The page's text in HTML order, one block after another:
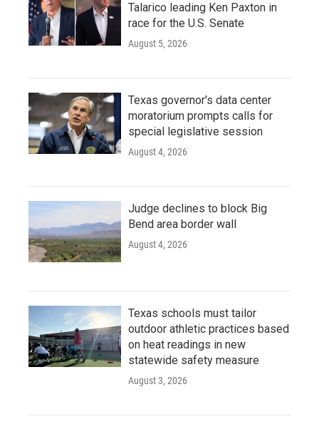
Talarico leading Ken Paxton in
race for the U.S. Senate
August 5, 2026
Texas governor's data center
moratorium prompts calls for
special legislative session
August 4, 2026
Judge declines to block Big
Bend area border wall
August 4, 2026
Texas schools must tailor
outdoor athletic practices based
on heat readings in new
statewide safety measure
August 3, 2026